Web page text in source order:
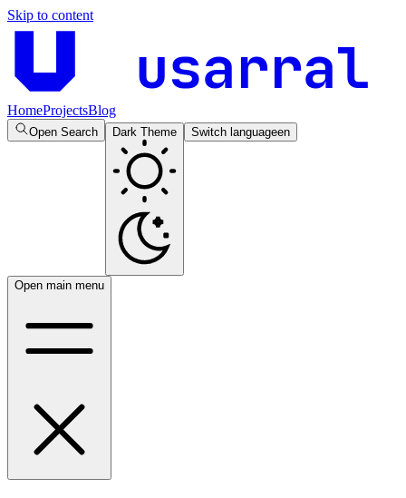
Skip to content
usarral
HomeProjectsBlog
Open Search Dark Theme Switch languageen
Open main menu